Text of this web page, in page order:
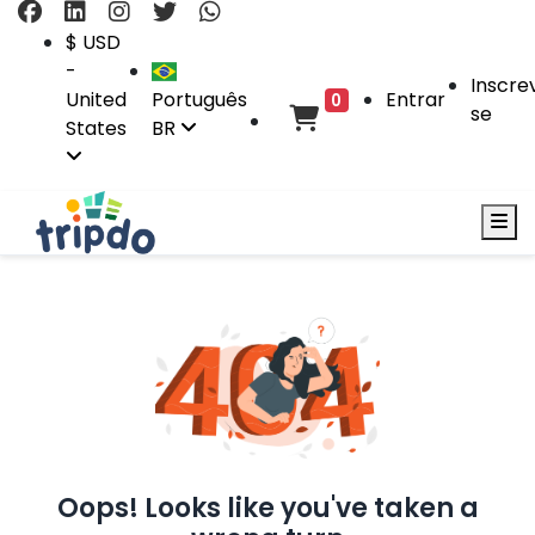
$ USD
-
United
States
Português
BR
0 Entrar
se
Oops! Looks like you've taken a